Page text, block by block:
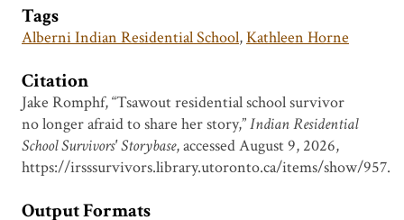
Tags
Alberni Indian Residential School,Kathleen Horne
Citation
Jake Romphf, “Tsawout residential school survivor
no longer afraid to share her story,”Indian Residential
School Survivors' Storybase, accessed August 9, 2026,
https://irsssurvivors.library.utoronto.ca/items/show/957.
Output Formats